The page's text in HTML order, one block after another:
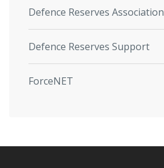
Defence Reserves Association
Defence Reserves Support
ForceNET